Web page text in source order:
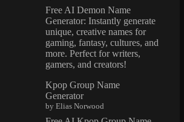
Free AI Demon Name
Generator: Instantly generate
unique, creative names for
gaming, fantasy, cultures, and
more. Perfect for writers,
gamers, and creators!
Kpop Group Name
Generator
by Elias Norwood